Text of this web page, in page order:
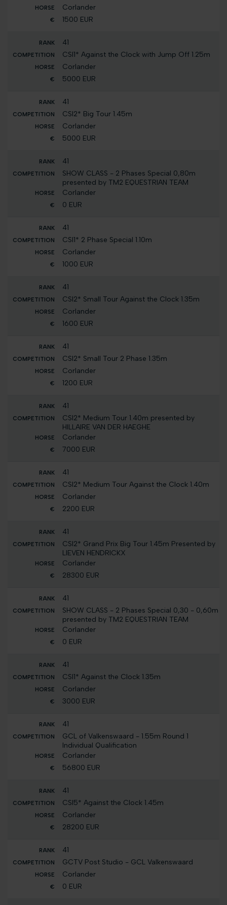
Corlander
1500 EUR
41
CSI1* Against the Clock with Jump Off 1.25m
Corlander
5000 EUR
41
CSI2* Big Tour 1.45m
Corlander
5000 EUR
41
SHOW CLASS - 2 Phases Special 0,80m
presented by TM2 EQUESTRIAN TEAM
Corlander
0 EUR
41
CSI1* 2 Phase Special 1.10m
Corlander
1000 EUR
41
CSI2* Small Tour Against the Clock 1.35m
Corlander
1600 EUR
41
CSI2* Small Tour 2 Phase 1.35m
Corlander
1200 EUR
41
CSI2* Medium Tour 1.40m presented by
HILLAIRE VAN DER HAEGHE
Corlander
7000 EUR
41
CSI2* Medium Tour Against the Clock 1.40m
Corlander
2200 EUR
41
CSI2* Grand Prix Big Tour 1.45m Presented by
LIEVEN HENDRICKX
Corlander
28300 EUR
41
SHOW CLASS - 2 Phases Special 0,30 - 0,60m
presented by TM2 EQUESTRIAN TEAM
Corlander
0 EUR
41
CSI1* Against the Clock 1.35m
Corlander
3000 EUR
41
GCL of Valkenswaard - 1.55m Round 1
Individual Qualification
Corlander
56800 EUR
41
CSI5* Against the Clock 1.45m
Corlander
28200 EUR
41
GCTV Post Studio - GCL Valkenswaard
Corlander
0 EUR